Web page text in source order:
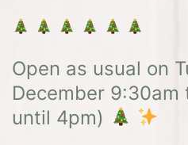
Open as usual on
December
until 4pm)